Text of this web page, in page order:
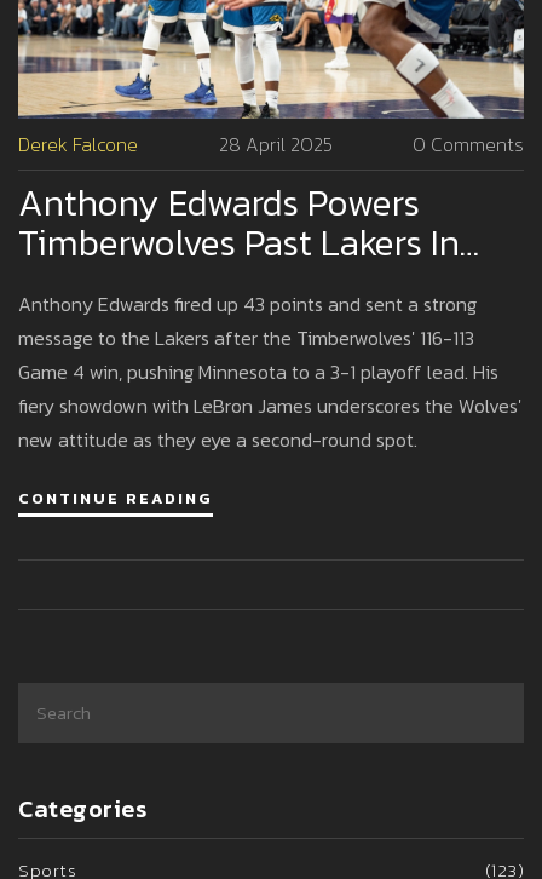
Derek Falcone 28 April 2025 0 Comments
Anthony Edwards Powers
Timberwolves Past Lakers In
Game 4 With Defiant Message
Anthony Edwards fired up 43 points and sent a strong
message to the Lakers after the Timberwolves' 116-113
Game 4 win, pushing Minnesota to a 3-1 playoff lead. His
fiery showdown with LeBron James underscores the Wolves'
new attitude as they eye a second-round spot.
CONTINUE READING
Categories
Sports
(123)